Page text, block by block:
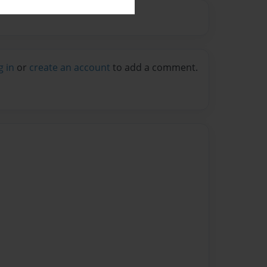
in or create an account to add a comment.